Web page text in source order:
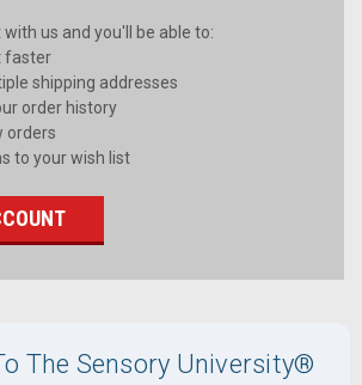
us and you'll be able to:
faster
shipping addresses
order history
orders
to your wish list
The Sensory University®